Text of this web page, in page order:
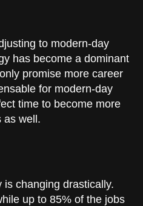
to modern-day
has become a dominant
promise more career
for modern-day
time to become more
as well.
changing drastically.
up to 85% of the jobs